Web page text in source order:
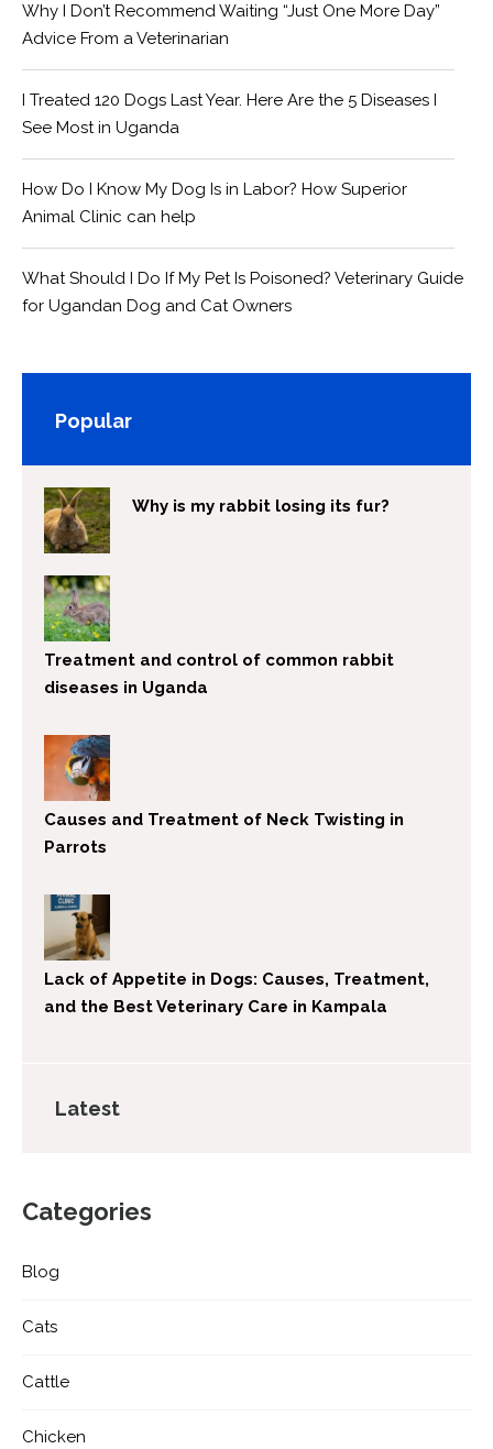
Why I Don’t Recommend Waiting “Just One More Day”
Advice From a Veterinarian
I Treated 120 Dogs Last Year. Here Are the 5 Diseases I
See Most in Uganda
How Do I Know My Dog Is in Labor? How Superior
Animal Clinic can help
What Should I Do If My Pet Is Poisoned? Veterinary Guide
for Ugandan Dog and Cat Owners
Popular
Why is my rabbit losing its fur?
Treatment and control of common rabbit
diseases in Uganda
Causes and Treatment of Neck Twisting in
Parrots
Lack of Appetite in Dogs: Causes, Treatment,
and the Best Veterinary Care in Kampala
Latest
Categories
Blog
Cats
Cattle
Chicken